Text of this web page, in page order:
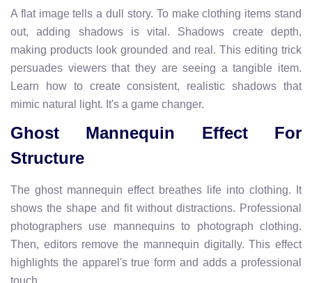
A flat image tells a dull story. To make clothing items stand
out, adding shadows is vital. Shadows create depth,
making products look grounded and real. This editing trick
persuades viewers that they are seeing a tangible item.
Learn how to create consistent, realistic shadows that
mimic natural light. It's a game changer.
Ghost Mannequin Effect For
Structure
The ghost mannequin effect breathes life into clothing. It
shows the shape and fit without distractions. Professional
photographers use mannequins to photograph clothing.
Then, editors remove the mannequin digitally. This effect
highlights the apparel's true form and adds a professional
touch.